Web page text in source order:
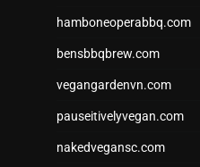
hamboneoperabbq.com
bensbbqbrew.com
vegangardenvn.com
pauseitivelyvegan.com
nakedvegansc.com